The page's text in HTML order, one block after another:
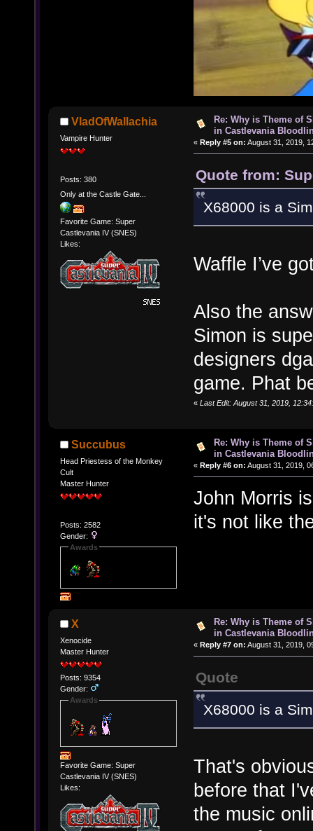
VladOfWallachia
Vampire Hunter
Posts: 380
Only at the Castle Gate...
Favorite Game: Super
Castlevania IV (SNES)
Likes:
Re: Why is Theme of
in Castlevania
« Reply #5 on: August 31, 2019,
Quote from:
X68000 is a
Waffle I’ve
Also the
Simon is
designers
game. Phat
« Last Edit: August 31, 2019,
Succubus
Head Priestess of the Monkey
Cult
Master Hunter
Posts: 2582
Gender:
Awards
Re: Why is Theme of
in Castlevania
« Reply #6 on: August 31, 2019,
John Morris
it's not like
X
Xenocide
Master Hunter
Posts: 9354
Gender:
Awards
Favorite Game: Super
Castlevania IV (SNES)
Likes:
Re: Why is Theme of
in Castlevania
« Reply #7 on: August 31, 2019,
Quote
X68000 is a
That's
before that
the music